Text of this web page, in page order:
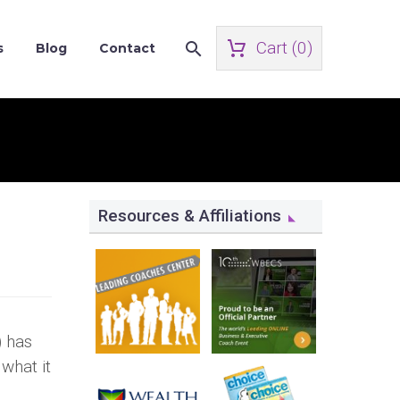
Blog Contact Cart (0)
has
it
Resources & Affiliations